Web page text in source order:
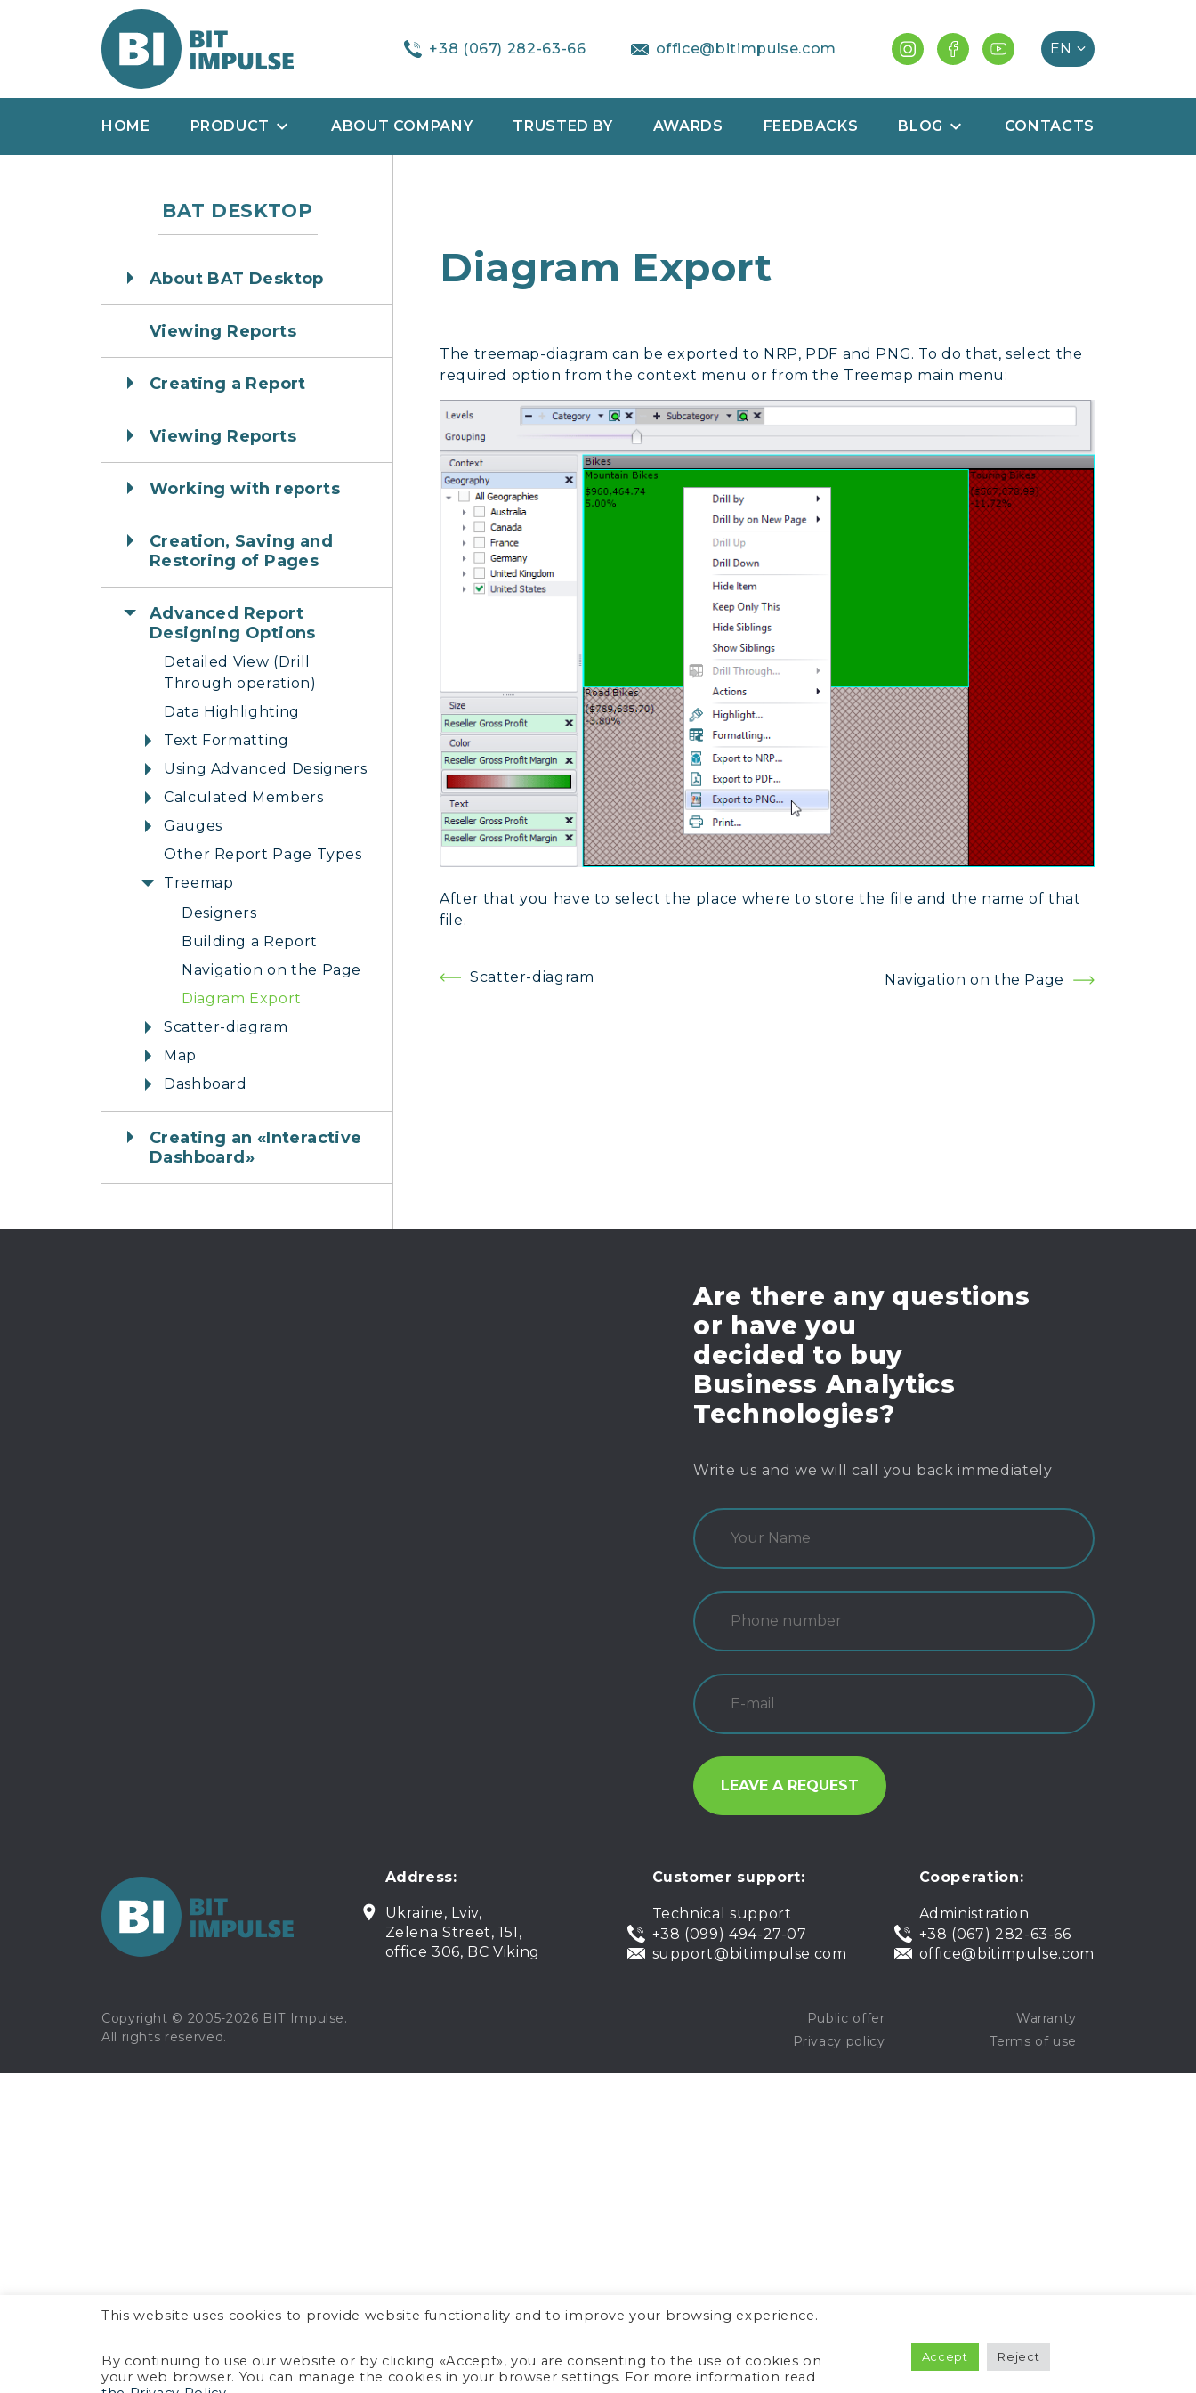
+38 (067) 282-63-66 office@bitimpulse.com
HOME PRODUCT ABOUT COMPANY TRUSTED BY AWARDS FEEDBACKS BLOG CONTACTS
Diagram Export
The treemap-diagram can be exported to NRP, PDF and PNG. To do that, select the
required option from the context menu or from the Treemap main menu:
After that you have to select the place where to store the file and the name of that
file.
Post
Scatter-diagram Navigation on the Page
BAT DESKTOP
About BAT Desktop
Viewing Reports
Creating a Report
Viewing Reports
Working with reports
Creation, Saving and
Restoring of Pages
Advanced Report
Designing Options
Detailed View (Drill
Through operation)
Data Highlighting
Text Formatting
Using Advanced Designers
Calculated Members
Gauges
Other Report Page Types
Treemap
Designers
Building a Report
Navigation on the Page
Diagram Export
Scatter-diagram
Map
Dashboard
Creating an «Interactive
Dashboard»
Are there any questions
or have you
decided to buy
Business Analytics
Technologies?
Write us and we will call you back immediately
Address:
Ukraine, Lviv,
Zelena Street, 151,
office 306, BC Viking
Customer support:
Technical support
+38 (099) 494-27-07
support@bitimpulse.com
Cooperation:
Administration
+38 (067) 282-63-66
office@bitimpulse.com
Public offer
Warranty
Privacy policy
Terms of use
Copyright © 2005-2026 BIT Impulse.
All rights reserved.
This website uses cookies to provide website functionality and to improve your browsing experience.
By continuing to use our website or by clicking «Accept», you are consenting to the use of cookies on
your web browser. You can manage the cookies in your browser settings. For more information read
Accept Reject